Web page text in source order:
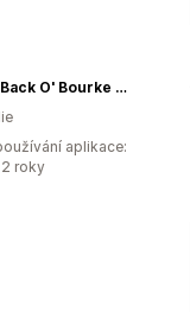
Rice's Back O' Bourke Cordials
aplikace:
roky